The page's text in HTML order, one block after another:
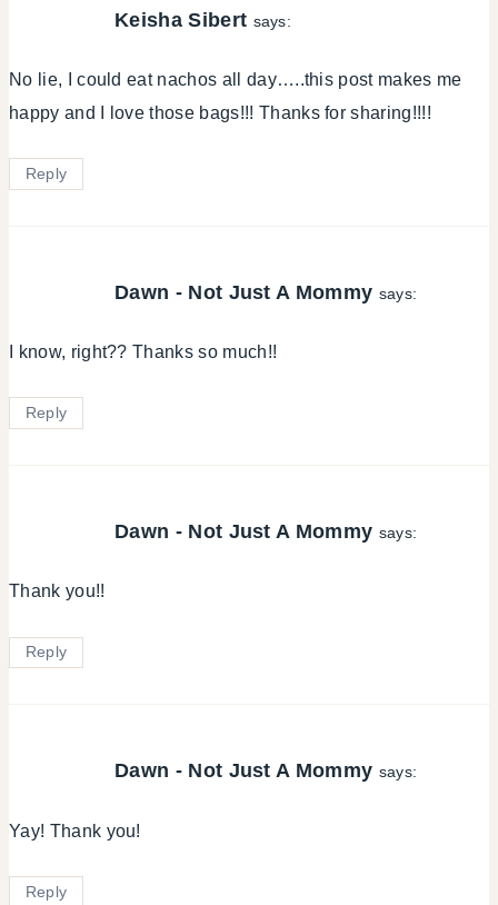
Keisha Sibert says:
No lie, I could eat nachos all day…..this post makes me
happy and I love those bags!!! Thanks for sharing!!!!
Reply
Dawn - Not Just A Mommy says:
I know, right?? Thanks so much!!
Reply
Dawn - Not Just A Mommy says:
Thank you!!
Reply
Dawn - Not Just A Mommy says:
Yay! Thank you!
Reply